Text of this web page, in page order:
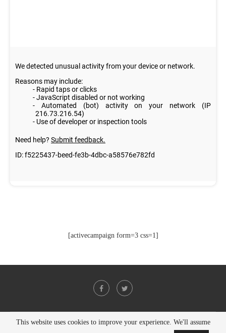
[activecampaign form=3 css=1]
@2021 - All Right Reserved. Designed and Developed byPenciDesign
This website uses cookies to improve your experience. We'll assume